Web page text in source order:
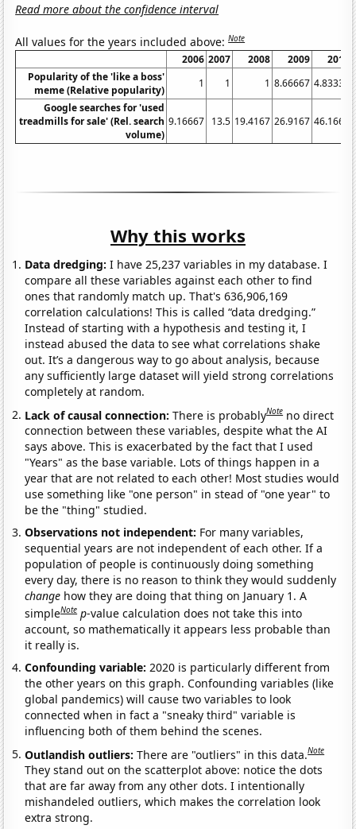
Read more about the confidence interval
All values for the years included above:Note
2006 2007 2008 2009
2010
Popularity of the 'like a boss'
meme (Relative popularity)
1 1 1 8.66667 4.83333
Google searches for 'used
treadmills for sale' (Rel. search
volume)
9.16667 13.5 19.4167 26.9167 46.1667
Why this works
Data dredging: I have 25,237 variables in my database. I
compare all these variables against each other to find
ones that randomly match up. That's 636,906,169
correlation calculations! This is called “data dredging.”
Instead of starting with a hypothesis and testing it, I
instead abused the data to see what correlations shake
out. It’s a dangerous way to go about analysis, because
any sufficiently large dataset will yield strong correlations
completely at random.
Lack of causal connection:There is probablyNote no direct
connection between these variables, despite what the AI
says above. This is exacerbated by the fact that I used
"Years" as the base variable. Lots of things happen in a
year that are not related to each other! Most studies would
use something like "one person" in stead of "one year" to
be the "thing" studied.
Observations not independent: For many variables,
sequential years are not independent of each other. If a
population of people is continuously doing something
every day, there is no reason to think they would suddenly
change how they are doing that thing on January 1. A
simpleNote p-value calculation does not take this into
account, so mathematically it appears less probable than
it really is.
Confounding variable:2020 is particularly different from
the other years on this graph. Confounding variables (like
global pandemics) will cause two variables to look
connected when in fact a "sneaky third" variable is
influencing both of them behind the scenes.
Outlandish outliers:There are "outliers" in this data.Note
They stand out on the scatterplot above: notice the dots
that are far away from any other dots. I intentionally
mishandeled outliers, which makes the correlation look
extra strong.